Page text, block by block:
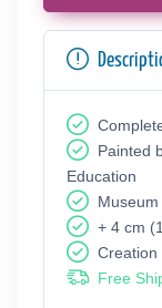
Painted
Education
+ 4 cm
Creation
Free